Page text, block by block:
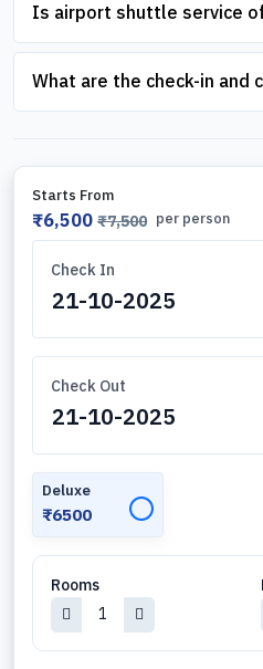
Is airport shuttle service
What are the check-in and
Starts From
₹6,500 ₹7,500 per person
Check In
Check Out
Deluxe
₹6500 ✓
Rooms